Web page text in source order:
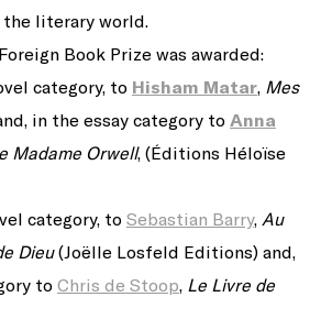
literary world.
Book Prize was awarded:
category, to Hisham Matar, Mes
in the essay category to Anna
Madame Orwell, (Éditions Héloïse
category, to Sebastian Barry, Au
Dieu(Joëlle Losfeld Editions) and,
to Chris de Stoop, Le Livre de